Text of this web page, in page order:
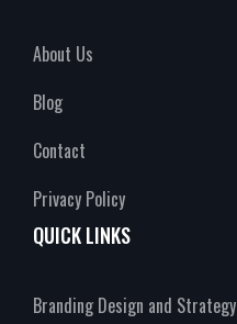
About Us
Blog
Contact
Privacy Policy
QUICK LINKS
Branding Design and Strategy